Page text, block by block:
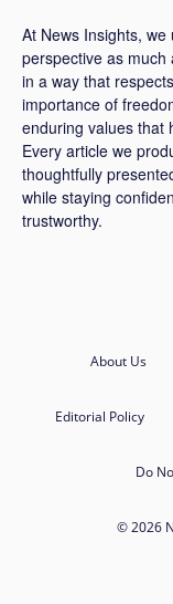
At News Insights,
perspective as much
in a way that
importance of
enduring values that
Every article we
thoughtfully
while staying
trustworthy.
About Us
Editorial Policy
Do
© 2026